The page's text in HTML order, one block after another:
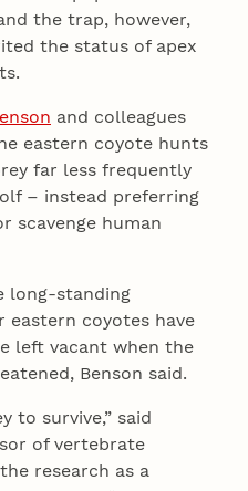
the trap, however,
the status of apex
and colleagues
eastern coyote hunts
far less frequently
– instead preferring
scavenge human
long-standing
eastern coyotes have
left vacant when the
Benson said.
to survive,” said
of vertebrate
research as a